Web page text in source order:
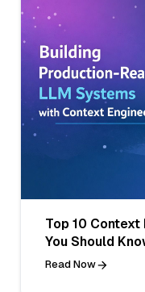
Top 10 Context
You Should
Read Now